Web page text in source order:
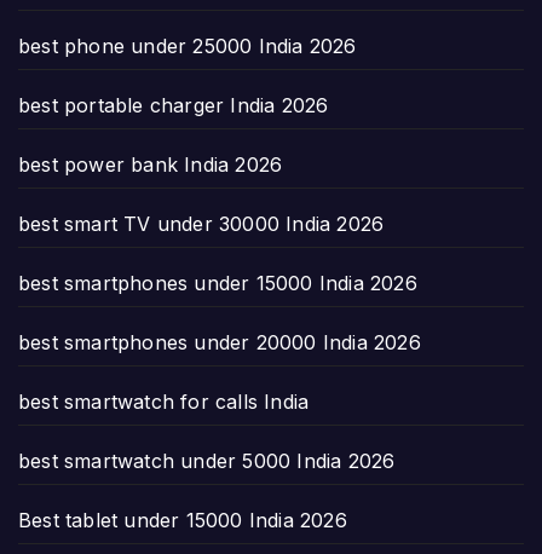
best phone under 25000 India 2026
best portable charger India 2026
best power bank India 2026
best smart TV under 30000 India 2026
best smartphones under 15000 India 2026
best smartphones under 20000 India 2026
best smartwatch for calls India
best smartwatch under 5000 India 2026
Best tablet under 15000 India 2026